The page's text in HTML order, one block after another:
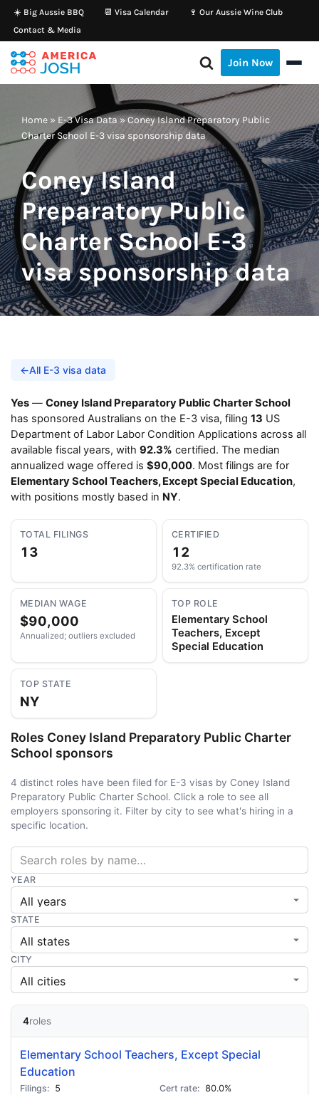
Skip
to
content
☀️ Big Aussie BBQ 📆 Visa Calendar
🍷 Our Aussie Wine Club
Contact & Media
Join Now
Home » E-3 Visa Data»Coney Island Preparatory Public
Charter School E-3 visa sponsorship data
Coney Island
Preparatory Public
Charter School E-3
visa sponsorship data
←All E-3 visa data
Yes — Coney Island Preparatory Public Charter School
has sponsored Australians on the E-3 visa, filing 13 US
Department of Labor Labor Condition Applications across all
available fiscal years, with 92.3% certified. The median
annualized wage offered is $90,000. Most filings are for
Elementary School Teachers, Except Special Education,
with positions mostly based in NY.
TOTAL FILINGS
13
CERTIFIED
12
92.3% certification rate
MEDIAN WAGE
$90,000
Annualized; outliers excluded
TOP ROLE
Elementary School
Teachers, Except
Special Education
TOP STATE
NY
Roles Coney Island Preparatory Public Charter
School sponsors
4 distinct roles have been filed for E-3 visas by Coney Island
Preparatory Public Charter School. Click a role to see all
employers sponsoring it. Filter by city to see what's hiring in a
specific location.
YEAR
STATE
CITY
4roles
Elementary School Teachers, Except Special
Education
5
80.0%